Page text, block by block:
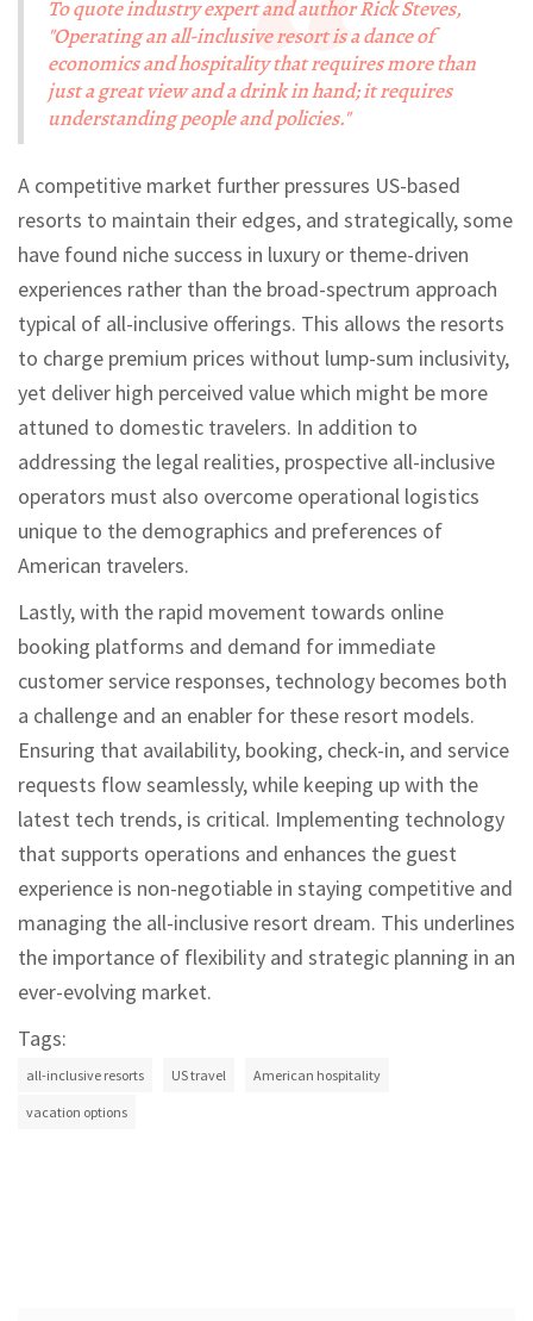
To quote industry expert and author Rick Steves,
"Operating an all-inclusive resort is a dance of
economics and hospitality that requires more than
just a great view and a drink in hand; it requires
understanding people and policies."
A competitive market further pressures US-based
resorts to maintain their edges, and strategically, some
have found niche success in luxury or theme-driven
experiences rather than the broad-spectrum approach
typical of all-inclusive offerings. This allows the resorts
to charge premium prices without lump-sum inclusivity,
yet deliver high perceived value which might be more
attuned to domestic travelers. In addition to
addressing the legal realities, prospective all-inclusive
operators must also overcome operational logistics
unique to the demographics and preferences of
American travelers.
Lastly, with the rapid movement towards online
booking platforms and demand for immediate
customer service responses, technology becomes both
a challenge and an enabler for these resort models.
Ensuring that availability, booking, check-in, and service
requests flow seamlessly, while keeping up with the
latest tech trends, is critical. Implementing technology
that supports operations and enhances the guest
experience is non-negotiable in staying competitive and
managing the all-inclusive resort dream. This underlines
the importance of flexibility and strategic planning in an
ever-evolving market.
Tags:
all-inclusive resorts US travel American hospitality
vacation options